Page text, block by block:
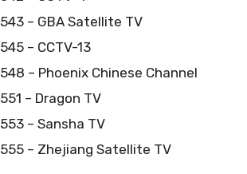
543 – GBA Satellite TV
545 – CCTV-13
548 – Phoenix Chinese Channel
551 – Dragon TV
553 – Sansha TV
555 – Zhejiang Satellite TV